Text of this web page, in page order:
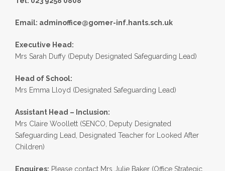
Email: adminoffice@gomer-inf.hants.sch.uk
Executive Head:
Mrs Sarah Duffy (Deputy Designated Safeguarding Lead)
Head of School:
Mrs Emma Lloyd (Designated Safeguarding Lead)
Assistant Head – Inclusion:
Mrs Claire Woollett (SENCO, Deputy Designated
Safeguarding Lead, Designated Teacher for Looked After
Children)
Enquires: Please contact Mrs Julie Baker (Office Strategic